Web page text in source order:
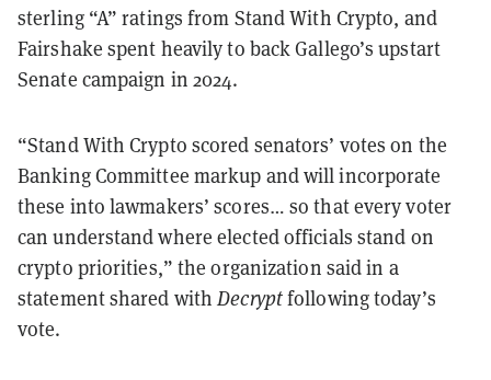
sterling “A” ratings from Stand With Crypto, and
Fairshake spent heavily to back Gallego’s upstart
Senate campaign in 2024.
“Stand With Crypto scored senators’ votes on the
Banking Committee markup and will incorporate
these into lawmakers’ scores… so that every voter
can understand where elected officials stand on
crypto priorities,” the organization said in a
statement shared withDecryptfollowing today’s
vote.